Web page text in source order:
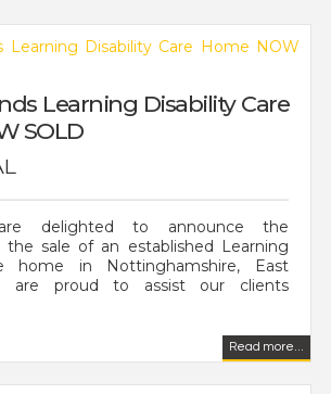
Learning Disability Care
SOLD
delighted to announce the
sale of an established Learning
home in Nottinghamshire, East
are proud to assist our clients
Read more...